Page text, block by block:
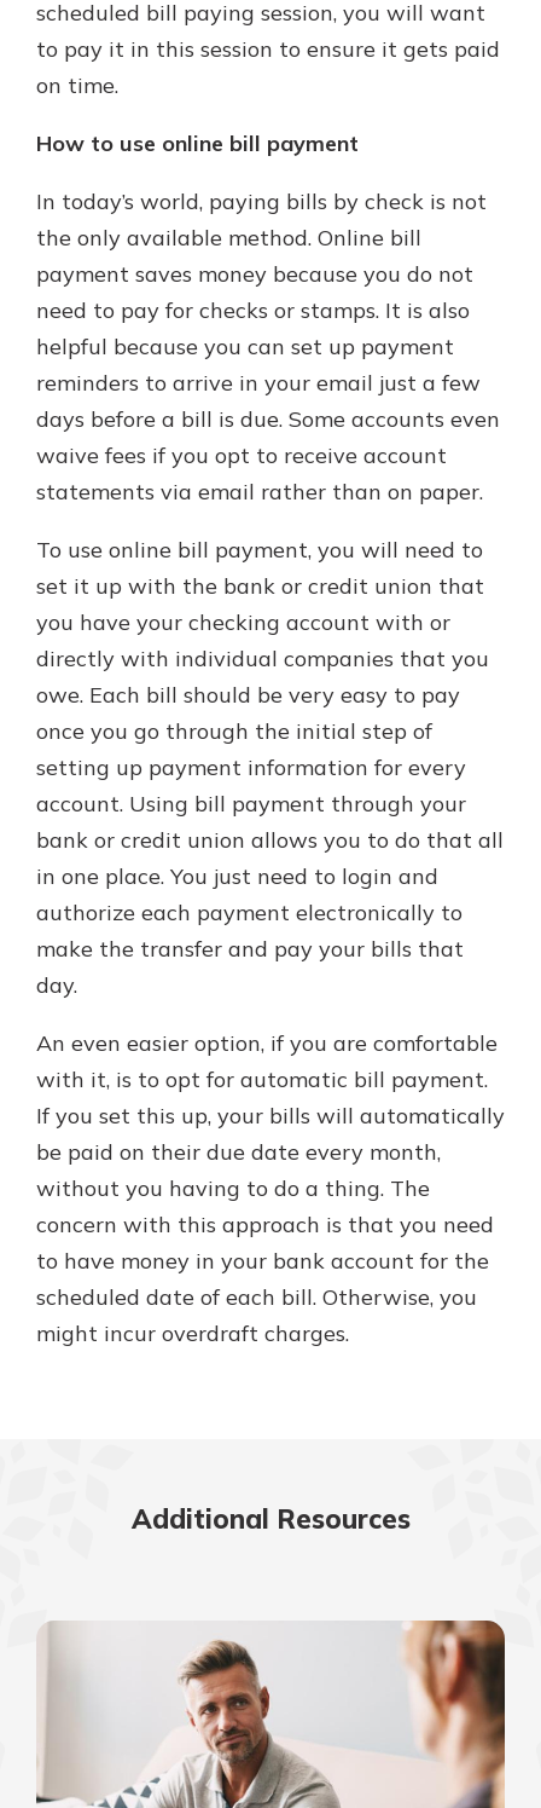
scheduled bill paying session, you will want
to pay it in this session to ensure it gets paid
on time.
How to use online bill payment
In today’s world, paying bills by check is not
the only available method. Online bill
payment saves money because you do not
need to pay for checks or stamps. It is also
helpful because you can set up payment
reminders to arrive in your email just a few
days before a bill is due. Some accounts even
waive fees if you opt to receive account
statements via email rather than on paper.
To use online bill payment, you will need to
set it up with the bank or credit union that
you have your checking account with or
directly with individual companies that you
owe. Each bill should be very easy to pay
once you go through the initial step of
setting up payment information for every
account. Using bill payment through your
bank or credit union allows you to do that all
in one place. You just need to login and
authorize each payment electronically to
make the transfer and pay your bills that
day.
An even easier option, if you are comfortable
with it, is to opt for automatic bill payment.
If you set this up, your bills will automatically
be paid on their due date every month,
without you having to do a thing. The
concern with this approach is that you need
to have money in your bank account for the
scheduled date of each bill. Otherwise, you
might incur overdraft charges.
Additional Resources